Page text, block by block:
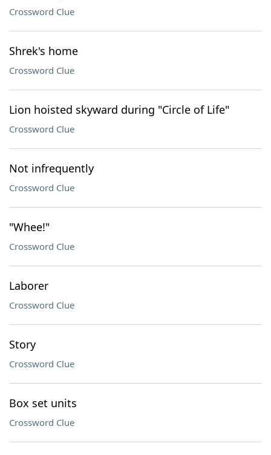
Crossword Clue
Shrek's home
Crossword Clue
Lion hoisted skyward during "Circle of Life"
Crossword Clue
Not infrequently
Crossword Clue
"Whee!"
Crossword Clue
Laborer
Crossword Clue
Story
Crossword Clue
Box set units
Crossword Clue